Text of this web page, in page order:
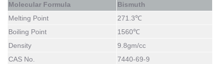
Molecular Formula
Bismuth
Melting Point
271.3℃
Boiling Point
1560℃
Density
9.8gm/cc
CAS No.
7440-69-9